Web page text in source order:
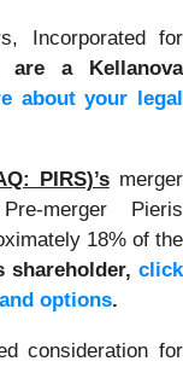
Incorporated for
a Kellanova
about your legal
PIRS)’smerger
merger Pieris
18% of the
shareholder, click
options.
consideration for